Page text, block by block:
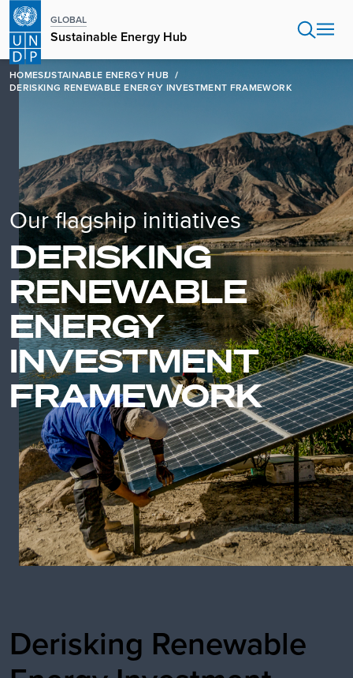
Skip
main
content
GLOBAL
Sustainable Energy Hub
HOMESUSTAINABLE ENERGY HUB
DERISKING RENEWABLE ENERGY INVESTMENT FRAMEWORK
Our flagship initiatives
DERISKING
RENEWABLE
ENERGY
INVESTMENT
FRAMEWORK
Derisking Renewable